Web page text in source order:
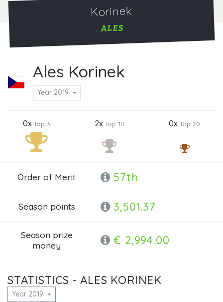
Korinek
ALES
Ales Korinek
Year 2019
0xTop 3 2xTop 10 0xTop 20
Order of Merit 57th
Season points 3,501.37
Season prize
money
€ 2,994.00
STATISTICS - ALES KORINEK
Year 2019